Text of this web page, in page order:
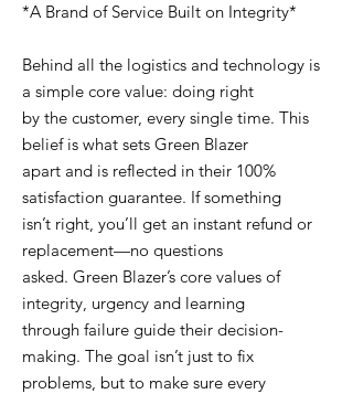
*A Brand of Service Built on Integrity*
Behind all the logistics and technology is
a simple core value: doing right
by the customer, every single time. This
belief is what sets Green Blazer
apart and is reflected in their 100%
satisfaction guarantee. If something
isn’t right, you’ll get an instant refund or
replacement—no questions
asked. Green Blazer’s core values of
integrity, urgency and learning
through failure guide their decision-
making. The goal isn’t just to fix
problems, but to make sure every